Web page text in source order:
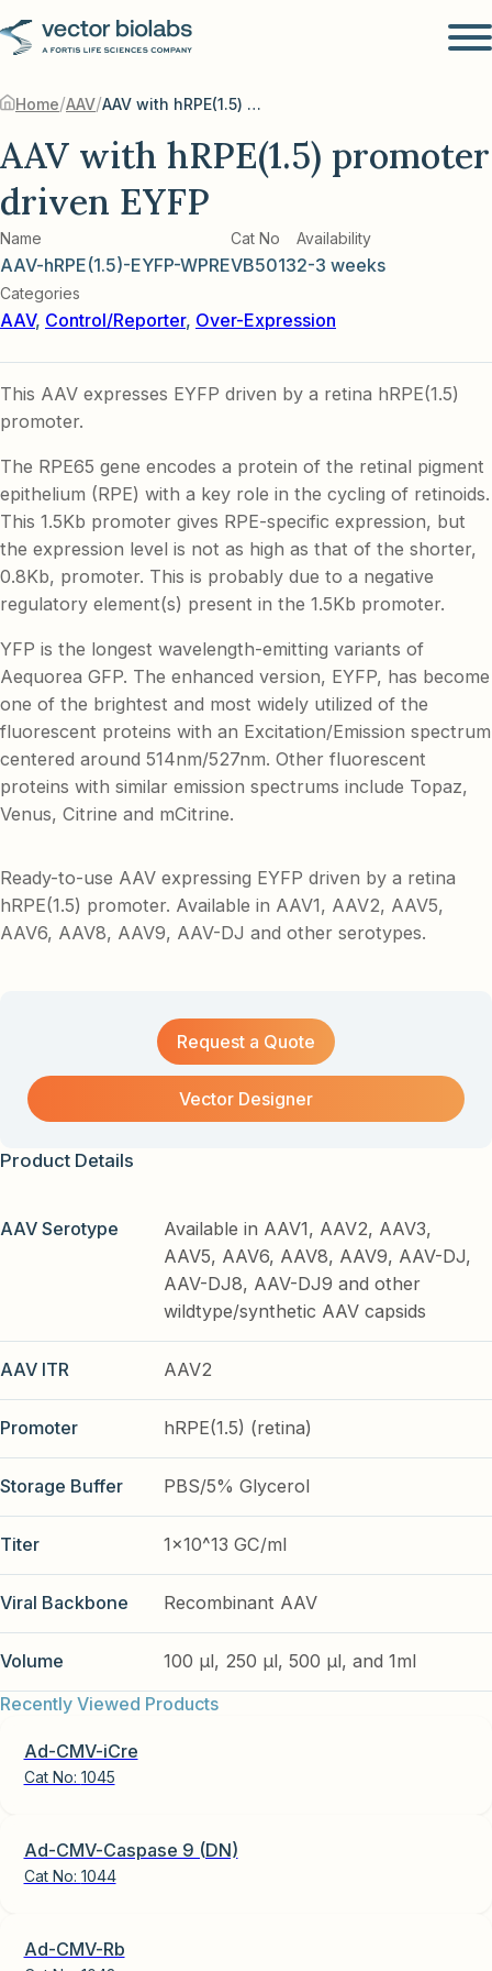
Home/AAV/ AAV with hRPE(1.5) promoter driven EYFP
AAV with hRPE(1.5) promoter
driven EYFP
Name
AAV-hRPE(1.5)-EYFP-WPRE
Cat No
VB5013
Availability
2-3 weeks
Categories
AAV, Control/Reporter, Over-Expression
This AAV expresses EYFP driven by a retina hRPE(1.5)
promoter.
The RPE65 gene encodes a protein of the retinal pigment
epithelium (RPE) with a key role in the cycling of retinoids.
This 1.5Kb promoter gives RPE-specific expression, but
the expression level is not as high as that of the shorter,
0.8Kb, promoter. This is probably due to a negative
regulatory element(s) present in the 1.5Kb promoter.
YFP is the longest wavelength-emitting variants of
Aequorea GFP. The enhanced version, EYFP, has become
one of the brightest and most widely utilized of the
fluorescent proteins with an Excitation/Emission spectrum
centered around 514nm/527nm. Other fluorescent
proteins with similar emission spectrums include Topaz,
Venus, Citrine and mCitrine.
Ready-to-use AAV expressing EYFP driven by a retina
hRPE(1.5) promoter. Available in AAV1, AAV2, AAV5,
AAV6, AAV8, AAV9, AAV-DJ and other serotypes.
Request a Quote
Vector Designer
Product Details
AAV Serotype
Available in AAV1, AAV2, AAV3,
AAV5, AAV6, AAV8, AAV9, AAV-DJ,
AAV-DJ8, AAV-DJ9 and other
wildtype/synthetic AAV capsids
AAV ITR AAV2
Promoter hRPE(1.5) (retina)
Storage Buffer PBS/5% Glycerol
Titer 1x10^13 GC/ml
Viral Backbone Recombinant AAV
Volume
100 µl, 250 µl, 500 µl, and 1ml
Recently Viewed Products
Ad-CMV-iCre
Cat No: 1045
Ad-CMV-Caspase 9 (DN)
Cat No: 1044
Ad-CMV-Rb